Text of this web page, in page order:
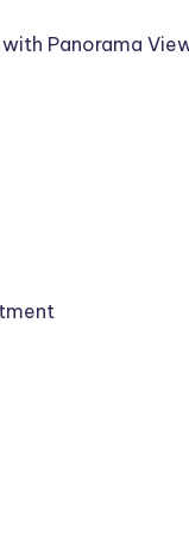
Panorama